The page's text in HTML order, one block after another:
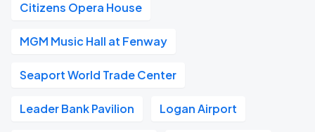
Citizens Opera House
MGM Music Hall at Fenway
Seaport World Trade Center
Leader Bank Pavilion Logan Airport